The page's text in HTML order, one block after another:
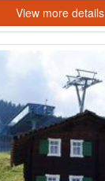
View more details